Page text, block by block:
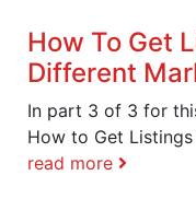
How To Get
Different
In part 3 of 3 for
How to Get
read more